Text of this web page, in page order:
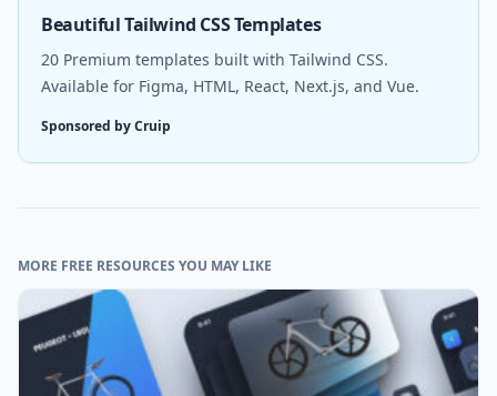
Beautiful Tailwind CSS Templates
20 Premium templates built with Tailwind CSS.
Available for Figma, HTML, React, Next.js, and Vue.
Sponsored by Cruip
MORE FREE RESOURCES YOU MAY LIKE